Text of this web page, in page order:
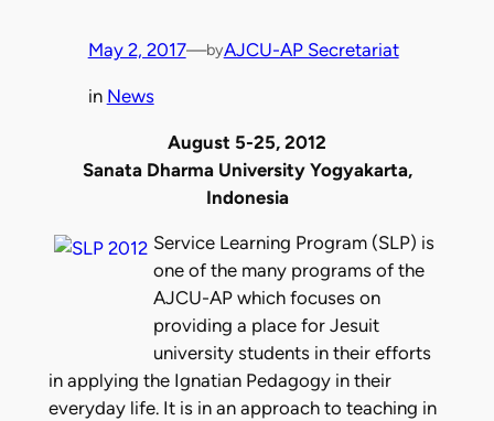
May 2, 2017—byAJCU-AP Secretariat
in News
August 5-25, 2012
Sanata Dharma University Yogyakarta,
Indonesia
Service Learning Program (SLP) is
one of the many programs of the
AJCU-AP which focuses on
providing a place for Jesuit
university students in their efforts
in applying the Ignatian Pedagogy in their
everyday life. It is in an approach to teaching in